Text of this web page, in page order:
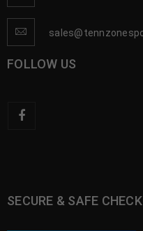
FOLLOW US
SECURE & SAFE